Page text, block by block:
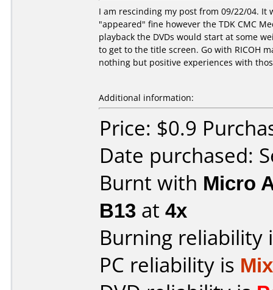
I am rescinding my post from 09/22/04.
"appeared" fine however the TDK CMC
playback the DVDs would start at some
to get to the title screen. Go with RICOH
nothing but positive experiences with
Additional information:
Price: $0.9
Date purchased:
Burnt with Micro
B13 at 4x
Burning reliability
PC reliability is